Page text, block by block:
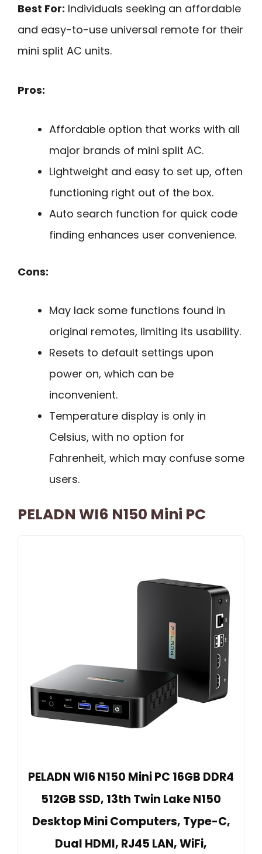
Best For: Individuals seeking an affordable
and easy-to-use universal remote for their
mini split AC units.
Pros:
Affordable option that works with all
major brands of mini split AC.
Lightweight and easy to set up, often
functioning right out of the box.
Auto search function for quick code
finding enhances user convenience.
Cons:
May lack some functions found in
original remotes, limiting its usability.
Resets to default settings upon
power on, which can be
inconvenient.
Temperature display is only in
Celsius, with no option for
Fahrenheit, which may confuse some
users.
PELADN WI6 N150 Mini PC
PELADN WI6 N150 Mini PC 16GB DDR4
512GB SSD, 13th Twin Lake N150
Desktop Mini Computers, Type-C,
Dual HDMI, RJ45 LAN, WiFi,